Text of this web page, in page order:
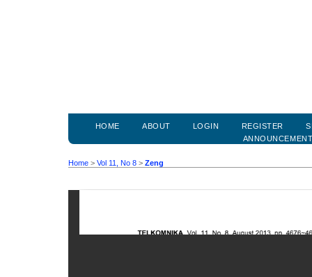
HOME ABOUT LOGIN REGISTER
Home > Vol 11, No 8 > Zeng